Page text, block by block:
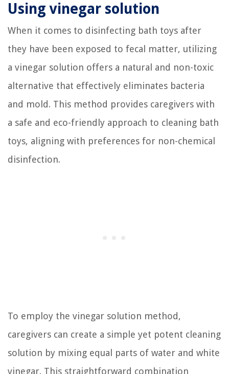
Using vinegar solution
When it comes to disinfecting bath toys after
they have been exposed to fecal matter, utilizing
a vinegar solution offers a natural and non-toxic
alternative that effectively eliminates bacteria
and mold. This method provides caregivers with
a safe and eco-friendly approach to cleaning bath
toys, aligning with preferences for non-chemical
disinfection.
To employ the vinegar solution method,
caregivers can create a simple yet potent cleaning
solution by mixing equal parts of water and white
vinegar. This straightforward combination